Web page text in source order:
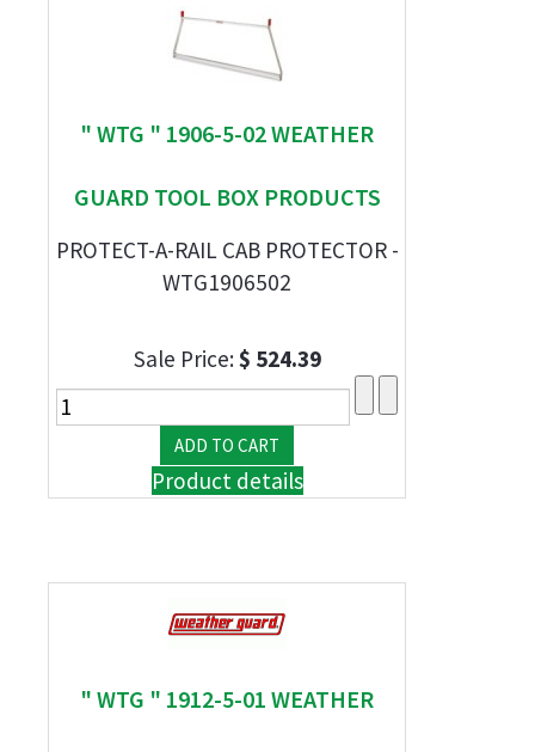
" WTG " 1906-5-02 WEATHER
GUARD TOOL BOX PRODUCTS
PROTECT-A-RAIL CAB PROTECTOR -
WTG1906502
Sale Price:$ 524.39
Product details
" WTG " 1912-5-01 WEATHER